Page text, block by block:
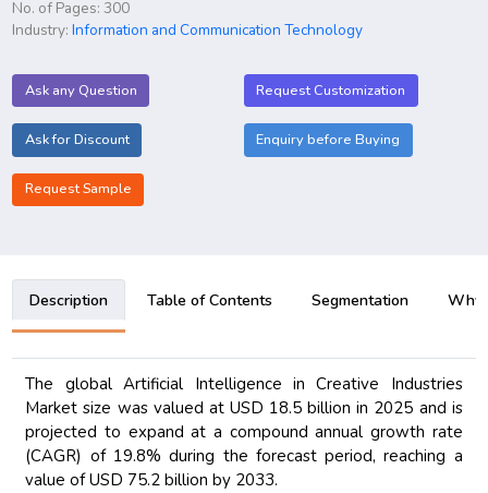
No. of Pages: 300
Industry:Information and Communication Technology
Ask any Question Request Customization
Ask for Discount Enquiry before Buying
Request Sample
Description Table of Contents Segmentation Why
The global Artificial Intelligence in Creative Industries
Market size was valued at USD 18.5 billion in 2025 and is
projected to expand at a compound annual growth rate
(CAGR) of 19.8% during the forecast period, reaching a
value of USD 75.2 billion by 2033.